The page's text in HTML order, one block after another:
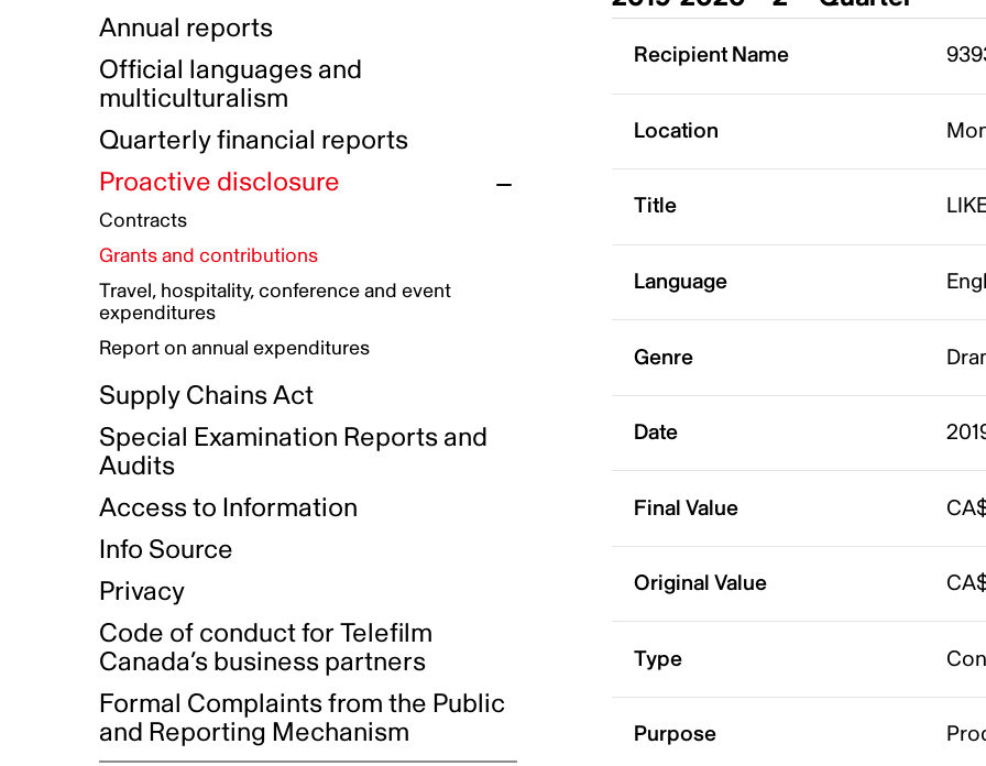
Indigenous Reconciliation Plan
Indigenous Working Group
Guiding principles on harassment
Gender Parity Action Plan
Equity, Diversity and Inclusion
Authentic Storytelling Toolbox
Data collection and self-identification
Compensation and benefits
Awards and recognition
Our corporate values
Funded projects directory
Annual reports
Official languages and
multiculturalism
Quarterly financial reports
Proactive disclosure
Contracts
Grants and contributions
Travel, hospitality, conference and event
expenditures
Report on annual expenditures
Supply Chains Act
Special Examination Reports and
Audits
Access to Information
Info Source
Privacy
Code of conduct for Telefilm
Canada’s business partners
Formal Complaints from the Public
and Reporting Mechanism
Recipient Name
Location
Title
Language
Genre
Date
Final Value
Original Value
Type
Purpose